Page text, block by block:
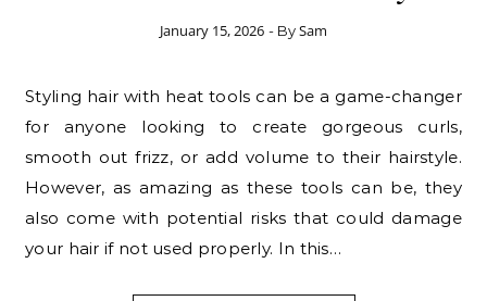
January 15, 2026 - BySam
Styling hair with heat tools can be a game-changer
for anyone looking to create gorgeous curls,
smooth out frizz, or add volume to their hairstyle.
However, as amazing as these tools can be, they
also come with potential risks that could damage
your hair if not used properly. In this…